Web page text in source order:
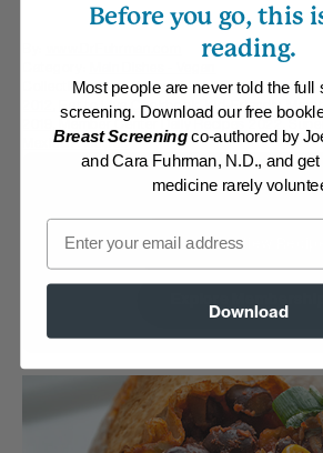
Collections: Anti-Cancer/High Micronutrient,
Eat to Live Cookbook,Kid-Friendly,
Member Center Daily Recipes 2022
Mexican Recipes
Membership Required
Log in to View Recipe
Before you go, this
reading.
Most people are never told the full
screening. Download our free
Breast Screeningco-authored by
and Cara Fuhrman, N.D., and
medicine rarely
Email
Download